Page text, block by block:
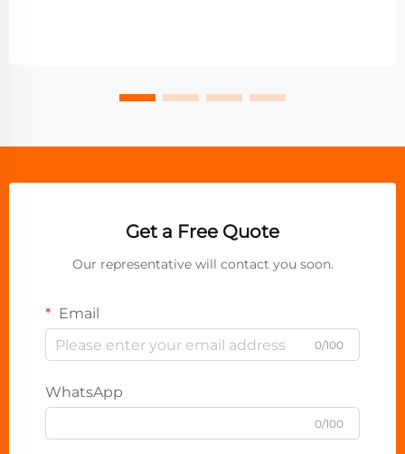
Get a Free Quote
Our representative will contact you soon.
Email
0/100
WhatsApp
0/100